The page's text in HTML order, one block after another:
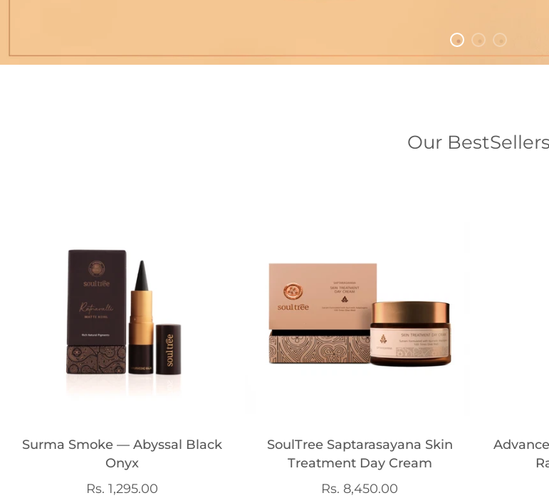
Our BestSellers
Surma Smoke — Abyssal Black
Onyx
Rs. 1,295.00
SoulTree Saptarasayana Skin
Treatment Day Cream
Rs. 8,450.00